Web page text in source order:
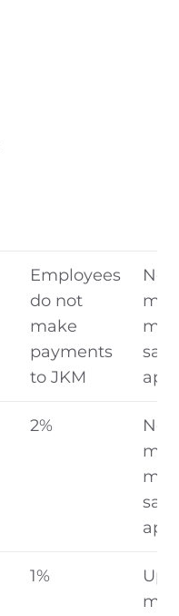
Employees
do not
make
payments
to JKM
No
2%
No
1%
Up